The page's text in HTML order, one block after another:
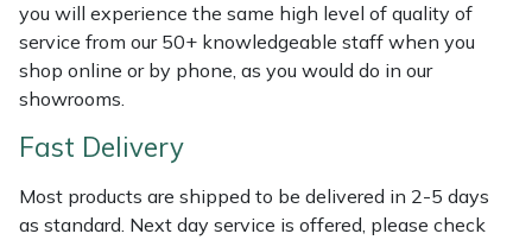
you will experience the same high level of quality of
service from our 50+ knowledgeable staff when you
shop online or by phone, as you would do in our
showrooms.
Fast Delivery
Most products are shipped to be delivered in 2-5 days
as standard. Next day service is offered, please check
Shrub Shears
Spreaders
Specialist Mowers
Sprayers, Mistblowers & Water Units
Hardhead
Harkie
Harry
Hayter